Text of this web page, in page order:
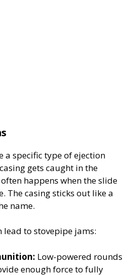
a specific type of ejection
gets caught in the
happens when the slide
The casing sticks out like a
name.
lead to stovepipe jams:
Low-powered rounds
enough force to fully